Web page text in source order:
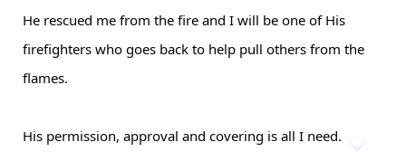
He rescued me from the fire and I will be one of His
firefighters who goes back to help pull others from the
flames.
His permission, approval and covering is all I need.